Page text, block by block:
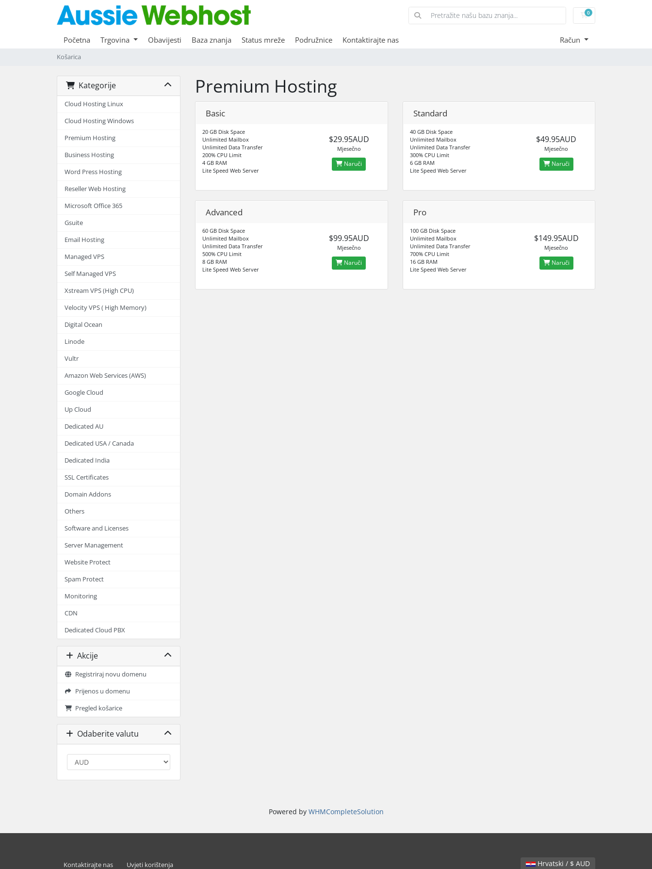
0Košarica
Početna Trgovina Obavijesti Baza znanja Status mreže Podružnice Kontaktirajte nas Račun
Košarica
Kategorije
Cloud Hosting Linux
Cloud Hosting Windows
Premium Hosting
Business Hosting
Word Press Hosting
Reseller Web Hosting
Microsoft Office 365
Gsuite
Email Hosting
Managed VPS
Self Managed VPS
Xstream VPS (High CPU)
Velocity VPS ( High Memory)
Digital Ocean
Linode
Vultr
Amazon Web Services (AWS)
Google Cloud
Up Cloud
Dedicated AU
Dedicated USA / Canada
Dedicated India
SSL Certificates
Domain Addons
Others
Software and Licenses
Server Management
Website Protect
Spam Protect
Monitoring
CDN
Dedicated Cloud PBX
Akcije
Registriraj novu domenu
Prijenos u domenu
Pregled košarice
Odaberite valutu
Premium Hosting
Basic
20 GB Disk Space
Unlimited Mailbox
Unlimited Data Transfer
200% CPU Limit
4 GB RAM
Lite Speed Web Server
$29.95AUD
Mjesečno
Naruči
Standard
40 GB Disk Space
Unlimited Mailbox
Unlimited Data Transfer
300% CPU Limit
6 GB RAM
Lite Speed Web Server
$49.95AUD
Mjesečno
Naruči
Advanced
60 GB Disk Space
Unlimited Mailbox
Unlimited Data Transfer
500% CPU Limit
8 GB RAM
Lite Speed Web Server
$99.95AUD
Mjesečno
Naruči
Pro
100 GB Disk Space
Unlimited Mailbox
Unlimited Data Transfer
700% CPU Limit
16 GB RAM
Lite Speed Web Server
$149.95AUD
Mjesečno
Naruči
Powered by WHMCompleteSolution
Hrvatski / $ AUD
Kontaktirajte nas Uvjeti korištenja